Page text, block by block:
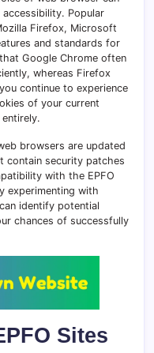
Popular
Firefox, Microsoft
and standards for
Google Chrome often
whereas Firefox
continue to experience
of your current
browsers are updated
contain security patches
with the EPFO
experimenting with
identify potential
chances of successfully
Sites